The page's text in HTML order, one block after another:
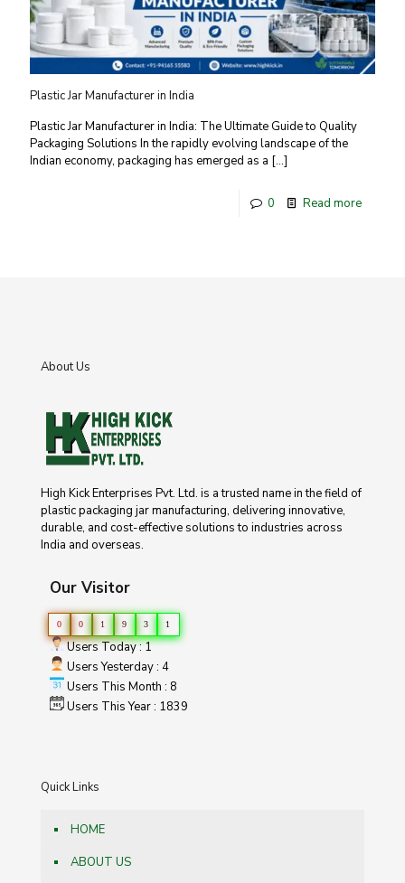
Plastic Jar Manufacturer in India
Plastic Jar Manufacturer in India: The Ultimate Guide to Quality
Packaging Solutions In the rapidly evolving landscape of the
Indian economy, packaging has emerged as a […]
0 Read more
About Us
High Kick Enterprises Pvt. Ltd. is a trusted name in the field of
plastic packaging jar manufacturing, delivering innovative,
durable, and cost-effective solutions to industries across
India and overseas.
Our Visitor
0 0 1 9 3 1
Users Today : 1
Users Yesterday : 4
Users This Month : 8
Users This Year : 1839
Quick Links
HOME
ABOUT US